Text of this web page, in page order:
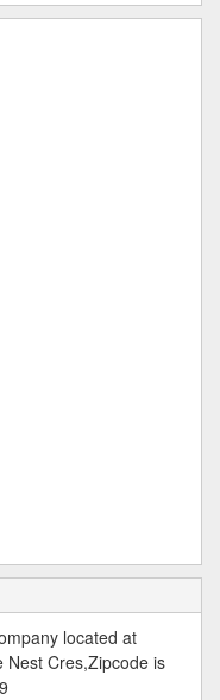
located at
Nest Cres,Zipcode is